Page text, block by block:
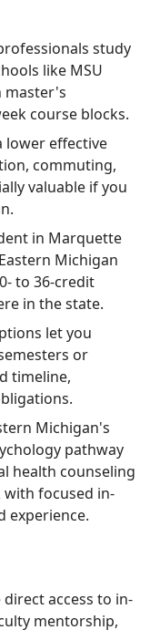
study
like MSU
master's
course blocks.
lower effective
commuting,
valuable if you
in Marquette
Michigan
to 36-credit
in the state.
let you
or
timeline,
Michigan's
pathway
health counseling
with focused in-
experience.
access to in-
mentorship,